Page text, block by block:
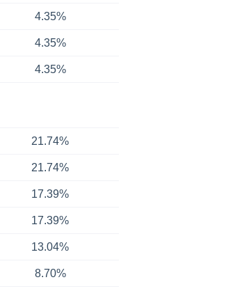
4.35%
4.35%
4.35%
21.74%
21.74%
17.39%
17.39%
13.04%
8.70%